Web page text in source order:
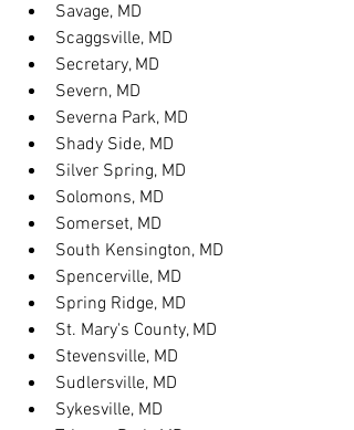
Savage, MD
Scaggsville, MD
Secretary, MD
Severn, MD
Severna Park, MD
Shady Side, MD
Silver Spring, MD
Solomons, MD
Somerset, MD
South Kensington, MD
Spencerville, MD
Spring Ridge, MD
St. Mary's County, MD
Stevensville, MD
Sudlersville, MD
Sykesville, MD